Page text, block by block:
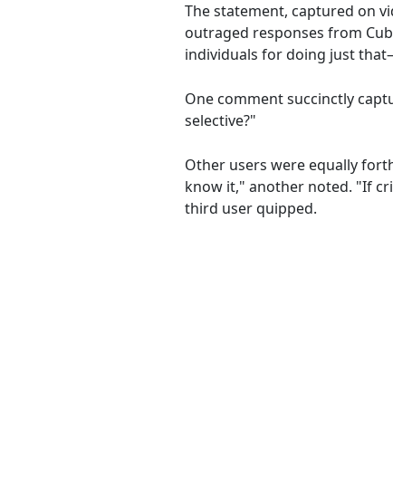
The statement, captured on
outraged responses from
individuals for doing just
One comment succinctly
selective?"
Other users were equally
know it," another noted. "If
third user quipped.